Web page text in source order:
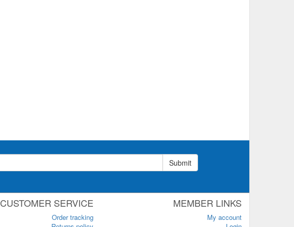
Submit
CUSTOMER SERVICE
Order tracking
MEMBER LINKS
My account